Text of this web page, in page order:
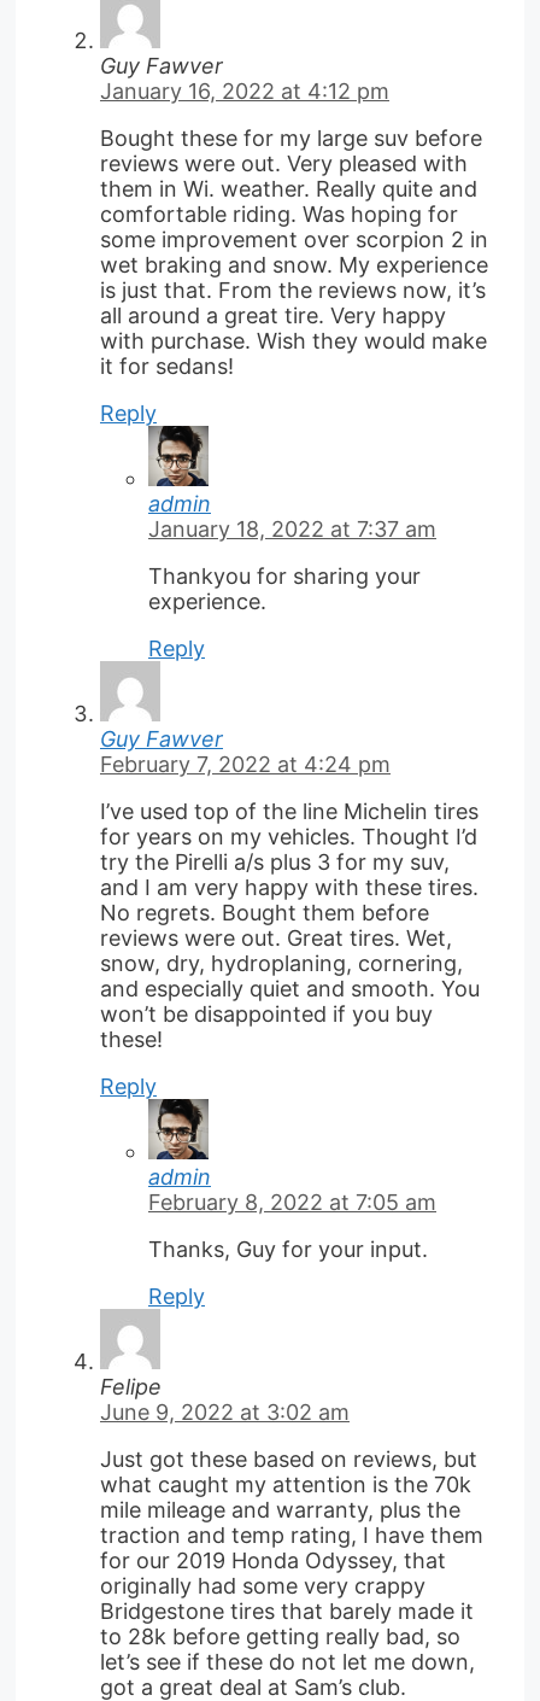
Guy Fawver
January 16, 2022 at 4:12 pm
Bought these for my large suv before
reviews were out. Very pleased with
them in Wi. weather. Really quite and
comfortable riding. Was hoping for
some improvement over scorpion 2 in
wet braking and snow. My experience
is just that. From the reviews now, it’s
all around a great tire. Very happy
with purchase. Wish they would make
it for sedans!
Reply
admin
January 18, 2022 at 7:37 am
Thankyou for sharing your
experience.
Reply
Guy Fawver
February 7, 2022 at 4:24 pm
I’ve used top of the line Michelin tires
for years on my vehicles. Thought I’d
try the Pirelli a/s plus 3 for my suv,
and I am very happy with these tires.
No regrets. Bought them before
reviews were out. Great tires. Wet,
snow, dry, hydroplaning, cornering,
and especially quiet and smooth. You
won’t be disappointed if you buy
these!
Reply
admin
February 8, 2022 at 7:05 am
Thanks, Guy for your input.
Reply
Felipe
June 9, 2022 at 3:02 am
Just got these based on reviews, but
what caught my attention is the 70k
mile mileage and warranty, plus the
traction and temp rating, I have them
for our 2019 Honda Odyssey, that
originally had some very crappy
Bridgestone tires that barely made it
to 28k before getting really bad, so
let’s see if these do not let me down,
got a great deal at Sam’s club.